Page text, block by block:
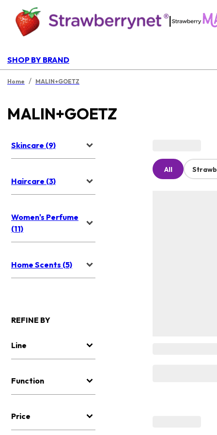
|
SHOP BY BRAND
Home / MALIN+GOETZ
MALIN+GOETZ
Skincare (9)
Haircare (3)
Women's Perfume
(11)
Home Scents (5)
REFINE BY
Line
Function
Price
All